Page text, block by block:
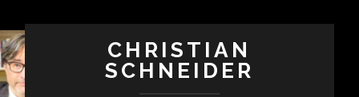
CHRISTIAN
SCHNEIDER